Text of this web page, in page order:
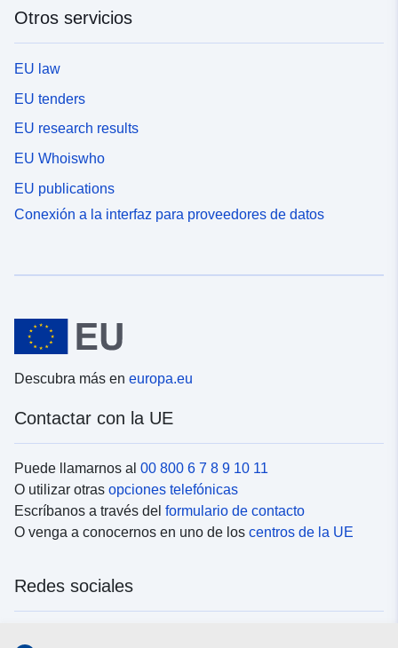
Otros servicios
EU law
EU tenders
EU research results
EU Whoiswho
EU publications
Conexión a la interfaz para proveedores de datos
Descubra más en europa.eu
Contactar con la UE
Puede llamarnos al 00 800 6 7 8 9 10 11
O utilizar otras opciones telefónicas
Escríbanos a través del formulario de contacto
O venga a conocernos en uno de los centros de la UE
Redes sociales